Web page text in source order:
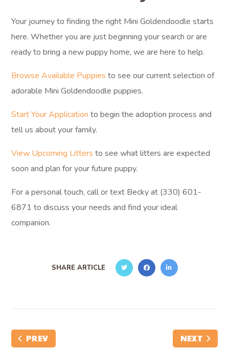
Your journey to finding the right Mini Goldendoodle starts
here. Whether you are just beginning your search or are
ready to bring a new puppy home, we are here to help.
Browse Available Puppies to see our current selection of
adorable Mini Goldendoodle puppies.
Start Your Application to begin the adoption process and
tell us about your family.
View Upcoming Litters to see what litters are expected
soon and plan for your future puppy.
For a personal touch, call or text Becky at (330) 601-
6871 to discuss your needs and find your ideal
companion.
SHARE ARTICLE
PREV NEXT